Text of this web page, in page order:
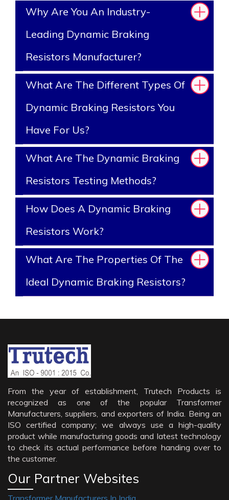
Why Are You An Industry-
Leading Dynamic Braking
Resistors Manufacturer?
What Are The Different Types Of
Dynamic Braking Resistors You
Have For Us?
What Are The Dynamic Braking
Resistors Testing Methods?
How Does A Dynamic Braking
Resistors Work?
What Are The Properties Of The
Ideal Dynamic Braking Resistors?
From the year of establishment, Trutech Products is
recognized as one of the popular Transformer
Manufacturers, suppliers, and exporters of India. Being an
ISO certified company; we always use a high-quality
product while manufacturing goods and latest technology
to check its actual performance before handing over to
the customer.
Our Partner Websites